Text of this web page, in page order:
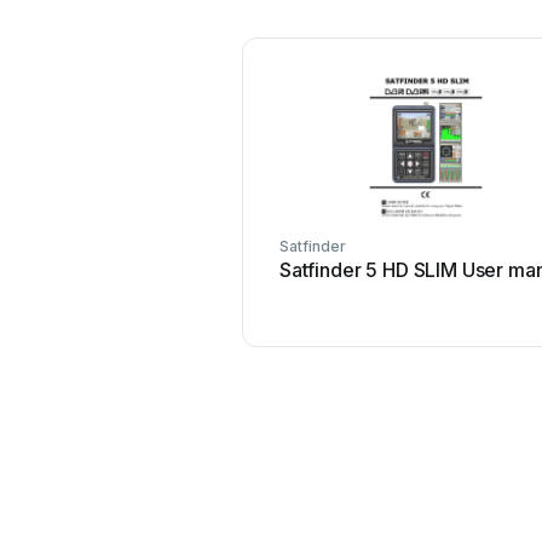
Satfinder
Satfinder 5 HD SLIM User